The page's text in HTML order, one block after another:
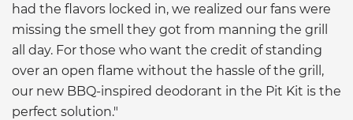
had the flavors locked in, we realized our fans were
missing the smell they got from manning the grill
all day. For those who want the credit of standing
over an open flame without the hassle of the grill,
our new BBQ-inspired deodorant in the Pit Kit is the
perfect solution."